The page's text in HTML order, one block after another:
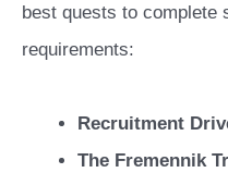
best quests to complete
requirements:
Recruitment
The Fremennik